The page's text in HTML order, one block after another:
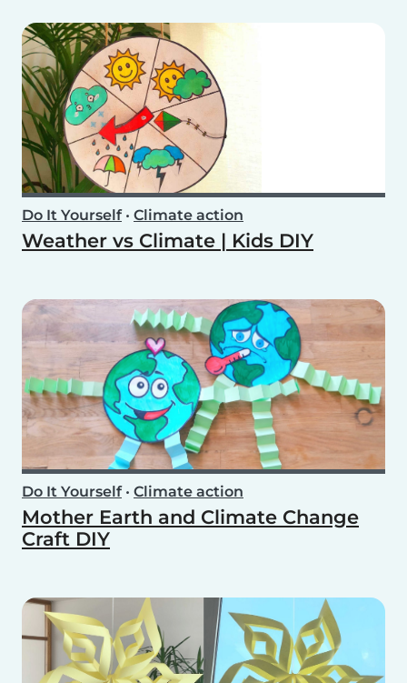
Do It Yourself• Climate action
Weather vs Climate | Kids DIY
Do It Yourself• Climate action
Mother Earth and Climate Change
Craft DIY